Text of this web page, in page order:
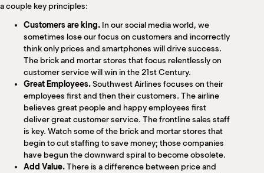
a couple key principles:
Customers are king. In our social media world, we
sometimes lose our focus on customers and incorrectly
think only prices and smartphones will drive success.
The brick and mortar stores that focus relentlessly on
customer service will win in the 21st Century.
Great Employees.Southwest Airlines focuses on their
employees first and then their customers. The airline
believes great people and happy employees first
deliver great customer service. The frontline sales staff
is key. Watch some of the brick and mortar stores that
begin to cut staffing to save money; those companies
have begun the downward spiral to become obsolete.
Add Value.There is a difference between price and